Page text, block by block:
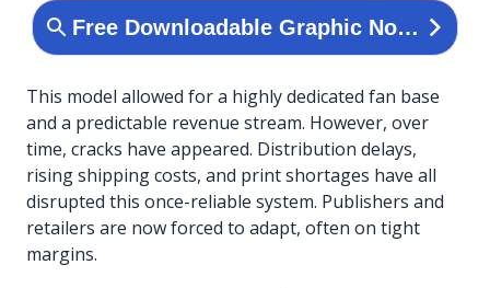
This model allowed for a highly dedicated fan base
and a predictable revenue stream. However, over
time, cracks have appeared. Distribution delays,
rising shipping costs, and print shortages have all
disrupted this once-reliable system. Publishers and
retailers are now forced to adapt, often on tight
margins.